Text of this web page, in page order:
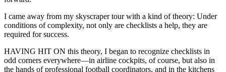
I came away from my skyscraper tour with a kind of theory: Under
conditions of complexity, not only are checklists a help, they are
required for success.
HAVING HIT ON this theory, I began to recognize checklists in
odd corners everywhere—in airline cockpits, of course, but also in
the hands of professional football coordinators, and in the kitchens